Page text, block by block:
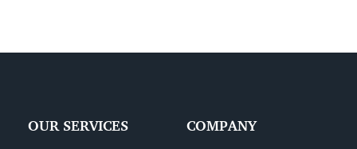
OUR SERVICES COMPANY